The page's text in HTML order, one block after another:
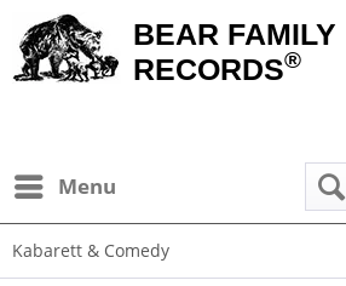
BEAR FAMILY
RECORDS®
Menu
Kabarett & Comedy